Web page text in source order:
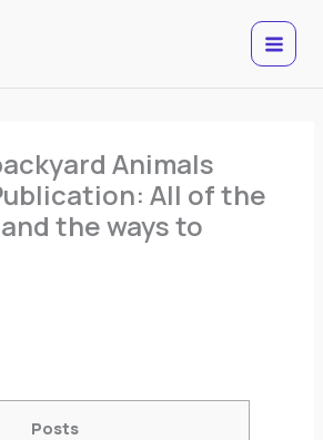
Animals
All of the
the ways to
Posts